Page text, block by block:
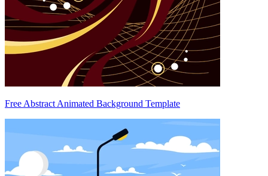
Free Abstract Animated Background Template